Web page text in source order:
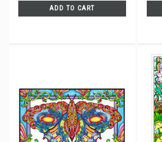
ADD TO CART